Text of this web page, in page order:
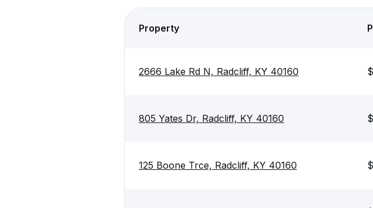
Property
2666 Lake Rd N, Radcliff, KY 40160
805 Yates Dr, Radcliff, KY 40160
125 Boone Trce, Radcliff, KY 40160